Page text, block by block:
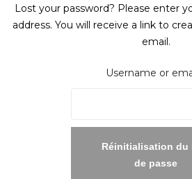
Lost your password? Please enter
address. You will receive a link to
email.
Username or
Réinitialisation du
de passe